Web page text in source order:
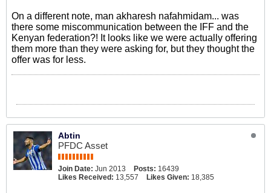
On a different note, man akharesh nafahmidam... was
there some miscommunication between the IFF and the
Kenyan federation?! It looks like we were actually offering
them more than they were asking for, but they thought the
offer was for less.
Abtin
PFDC Asset
Join Date: Jun 2013 Posts: 16439
Likes Received: 13,557 Likes Given: 18,385